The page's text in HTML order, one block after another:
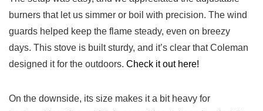
burners that let us simmer or boil with precision. The wind
guards helped keep the flame steady, even on breezy
days. This stove is built sturdy, and it’s clear that Coleman
designed it for the outdoors. Check it out here!
On the downside, its size makes it a bit heavy for